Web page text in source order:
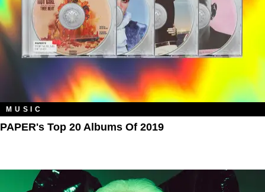
MUSIC
PAPER's Top 20 Albums Of 2019